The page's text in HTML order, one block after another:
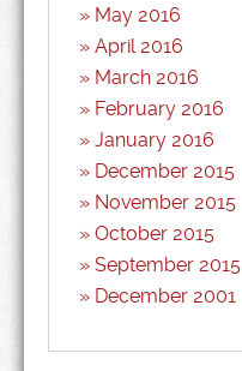
May 2016
April 2016
March 2016
February 2016
January 2016
December 2015
November 2015
October 2015
September 2015
December 2001